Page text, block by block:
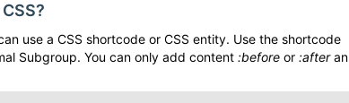
use a CSS shortcode or CSS entity. Use the shortcode
Subgroup. You can only add content :before or :afteran